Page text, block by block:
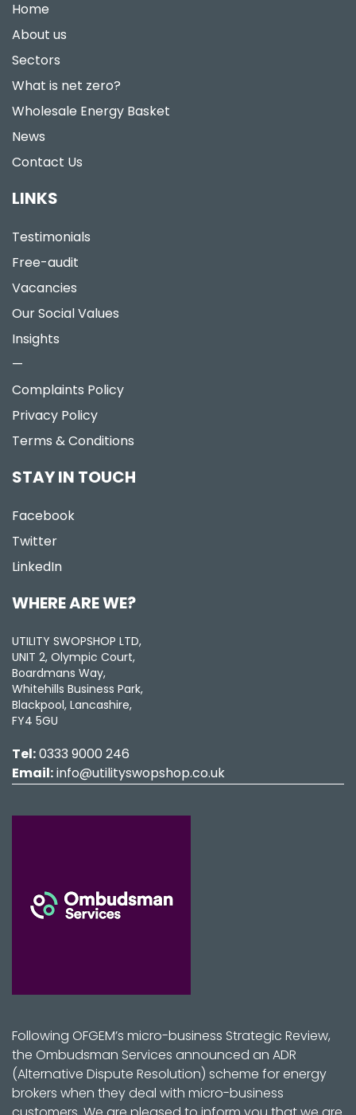
Home
About us
Sectors
What is net zero?
Wholesale Energy Basket
News
Contact Us
LINKS
Testimonials
Free-audit
Vacancies
Our Social Values
Insights
—
Complaints Policy
Privacy Policy
Terms & Conditions
STAY IN TOUCH
Facebook
Twitter
LinkedIn
WHERE ARE WE?
UTILITY SWOPSHOP LTD,
UNIT 2, Olympic Court,
Boardmans Way,
Whitehills Business Park,
Blackpool, Lancashire,
FY4 5GU
Tel:0333 9000 246
Email:info@utilityswopshop.co.uk
Following OFGEM’s micro-business Strategic Review,
the Ombudsman Services announced an ADR
(Alternative Dispute Resolution) scheme for energy
brokers when they deal with micro-business